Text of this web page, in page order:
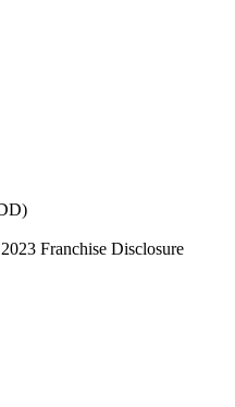
Franchise Disclosure